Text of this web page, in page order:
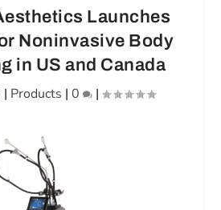
Launches
Noninvasive Body
in US and Canada
| Products | 0 |